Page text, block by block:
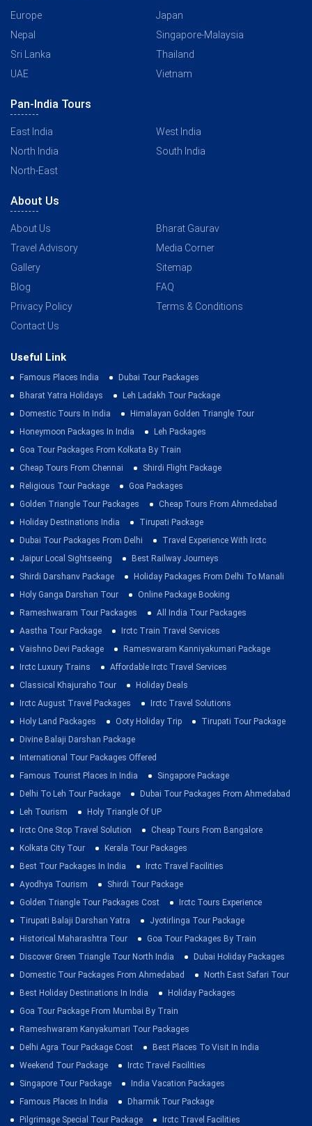
Europe
Japan
Nepal
Singapore-Malaysia
Sri Lanka
Thailand
UAE
Vietnam
Pan-India Tours
East India
West India
North India
South India
North-East
About Us
About Us
Bharat Gaurav
Travel Advisory
Media Corner
Gallery
Sitemap
Blog
FAQ
Privacy Policy
Terms & Conditions
Contact Us
Useful Link
Famous Places India
Dubai Tour Packages
Bharat Yatra Holidays
Leh Ladakh Tour Package
Domestic Tours In India
Himalayan Golden Triangle Tour
Honeymoon Packages In India
Leh Packages
Goa Tour Packages From Kolkata By Train
Cheap Tours From Chennai
Shirdi Flight Package
Religious Tour Package
Goa Packages
Golden Triangle Tour Packages
Cheap Tours From Ahmedabad
Holiday Destinations India
Tirupati Package
Dubai Tour Packages From Delhi
Travel Experience With Irctc
Jaipur Local Sightseeing
Best Railway Journeys
Shirdi Darshanv Package
Holiday Packages From Delhi To Manali
Holy Ganga Darshan Tour
Online Package Booking
Rameshwaram Tour Packages
All India Tour Packages
Aastha Tour Package
Irctc Train Travel Services
Vaishno Devi Package
Rameswaram Kanniyakumari Package
Irctc Luxury Trains
Affordable Irctc Travel Services
Classical Khajuraho Tour
Holiday Deals
Irctc August Travel Packages
Irctc Travel Solutions
Holy Land Packages
Ooty Holiday Trip
Tirupati Tour Package
Divine Balaji Darshan Package
International Tour Packages Offered
Famous Tourist Places In India
Singapore Package
Delhi To Leh Tour Package
Dubai Tour Packages From Ahmedabad
Leh Tourism
Holy Triangle Of UP
Irctc One Stop Travel Solution
Cheap Tours From Bangalore
Kolkata City Tour
Kerala Tour Packages
Best Tour Packages In India
Irctc Travel Facilities
Ayodhya Tourism
Shirdi Tour Package
Golden Triangle Tour Packages Cost
Irctc Tours Experience
Tirupati Balaji Darshan Yatra
Jyotirlinga Tour Package
Historical Maharashtra Tour
Goa Tour Packages By Train
Discover Green Triangle Tour North India
Dubai Holiday Packages
Domestic Tour Packages From Ahmedabad
North East Safari Tour
Best Holiday Destinations In India
Holiday Packages
Goa Tour Package From Mumbai By Train
Rameshwaram Kanyakumari Tour Packages
Delhi Agra Tour Package Cost
Best Places To Visit In India
Weekend Tour Package
Irctc Travel Facilities
Singapore Tour Package
India Vacation Packages
Famous Places In India
Dharmik Tour Package
Pilgrimage Special Tour Package
Irctc Travel Facilities